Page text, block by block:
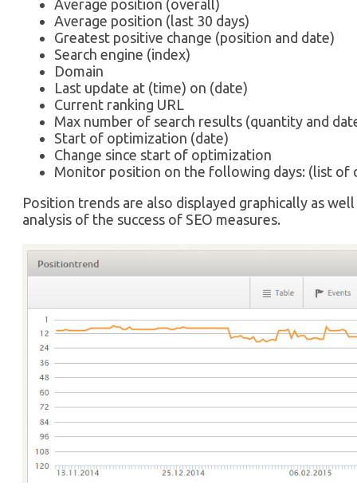
Average position (overall)
Average position (last 30 days)
Greatest positive change (position and date)
Search engine (index)
Domain
Last update at (time) on (date)
Current ranking URL
Max number of search results (quantity and
Start of optimization (date)
Change since start of optimization
Monitor position on the following days: (list of
Position trends are also displayed graphically as
analysis of the success of SEO measures.